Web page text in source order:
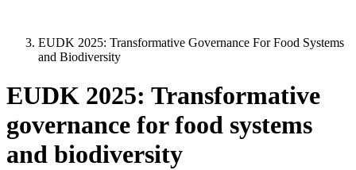
EUDK 2025: Transformative Governance For Food Systems
and Biodiversity
EUDK 2025: Transformative
governance for food systems
and biodiversity